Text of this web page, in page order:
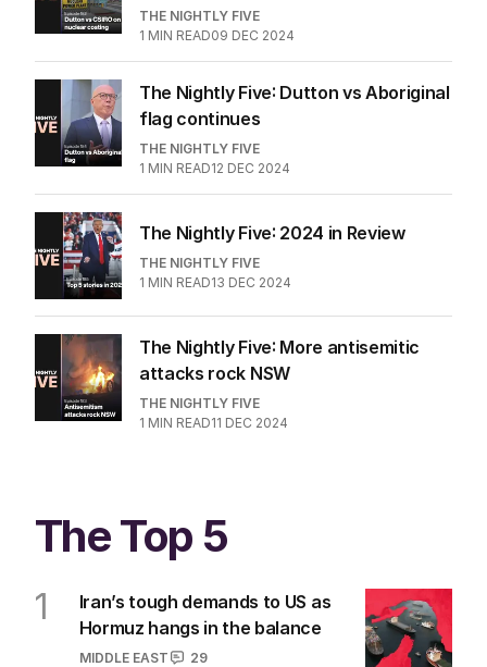
THE NIGHTLY FIVE
1 MIN READ09 DEC 2024
The Nightly Five: Dutton vs Aboriginal
flag continues
THE NIGHTLY FIVE
1 MIN READ12 DEC 2024
The Nightly Five: 2024 in Review
THE NIGHTLY FIVE
1 MIN READ13 DEC 2024
The Nightly Five: More antisemitic
attacks rock NSW
THE NIGHTLY FIVE
1 MIN READ11 DEC 2024
The Top 5
1
Iran’s tough demands to US as
Hormuz hangs in the balance
MIDDLE EAST
29